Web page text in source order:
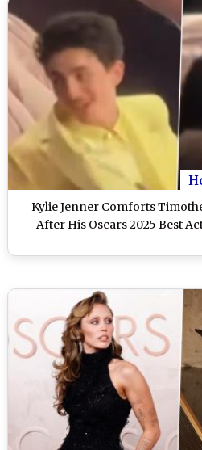
Kylie Jenner Comforts
After His Oscars 2025 Best